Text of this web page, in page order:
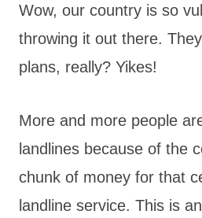
Wow, our country is so
throwing it out there.
plans, really? Yikes!
More and more people
landlines because of the
chunk of money for that
landline service. This is